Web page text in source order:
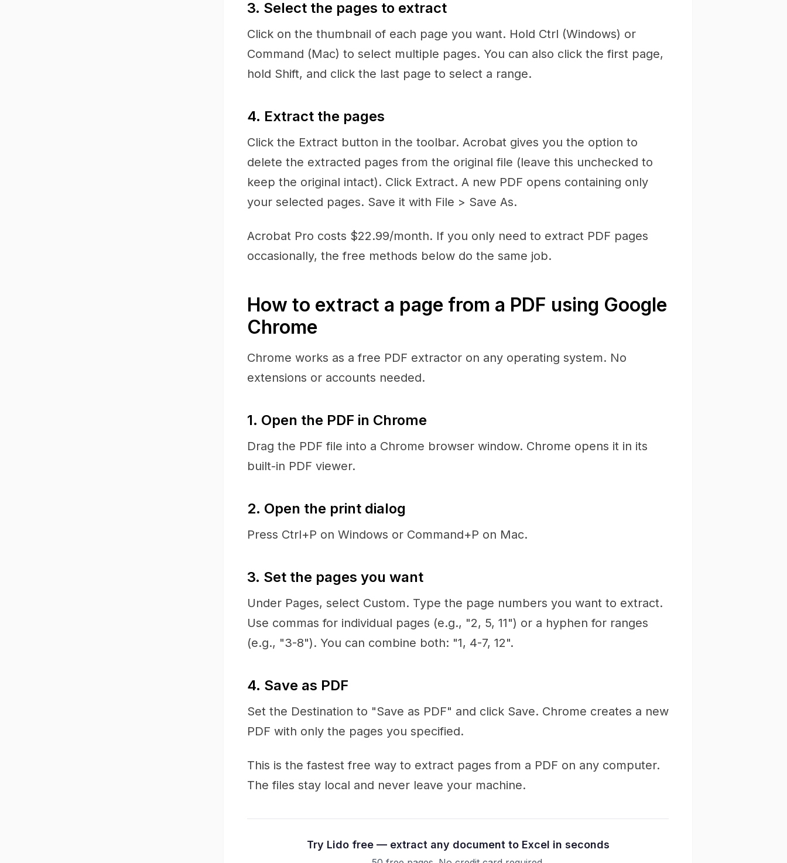
3. Select the pages to extract
Click on the thumbnail of each page you want. Hold Ctrl (Windows) or
Command (Mac) to select multiple pages. You can also click the first page,
hold Shift, and click the last page to select a range.
4. Extract the pages
Click the Extract button in the toolbar. Acrobat gives you the option to
delete the extracted pages from the original file (leave this unchecked to
keep the original intact). Click Extract. A new PDF opens containing only
your selected pages. Save it with File > Save As.
Acrobat Pro costs $22.99/month. If you only need to extract PDF pages
occasionally, the free methods below do the same job.
How to extract a page from a PDF using Google
Chrome
Chrome works as a free PDF extractor on any operating system. No
extensions or accounts needed.
1. Open the PDF in Chrome
Drag the PDF file into a Chrome browser window. Chrome opens it in its
built-in PDF viewer.
2. Open the print dialog
Press Ctrl+P on Windows or Command+P on Mac.
3. Set the pages you want
Under Pages, select Custom. Type the page numbers you want to extract.
Use commas for individual pages (e.g., "2, 5, 11") or a hyphen for ranges
(e.g., "3-8"). You can combine both: "1, 4-7, 12".
4. Save as PDF
Set the Destination to "Save as PDF" and click Save. Chrome creates a new
PDF with only the pages you specified.
This is the fastest free way to extract pages from a PDF on any computer.
The files stay local and never leave your machine.
Try Lido free — extract any document to Excel in seconds